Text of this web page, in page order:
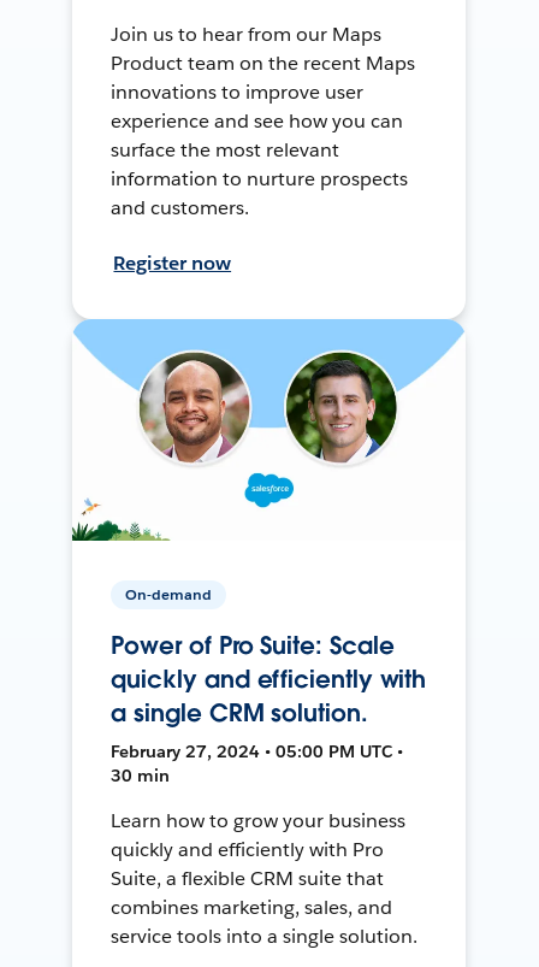
Join us to hear from our Maps
Product team on the recent Maps
innovations to improve user
experience and see how you can
surface the most relevant
information to nurture prospects
and customers.
Register now
On-demand
Power of Pro Suite: Scale
quickly and efficiently with
a single CRM solution.
February 27, 2024 • 05:00 PM UTC •
30 min
Learn how to grow your business
quickly and efficiently with Pro
Suite, a flexible CRM suite that
combines marketing, sales, and
service tools into a single solution.